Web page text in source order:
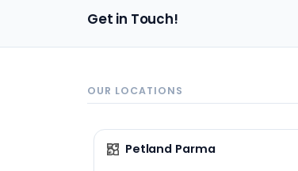
Get in Touch!
OUR LOCATIONS
Petland Parma